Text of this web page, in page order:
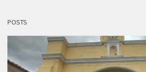
POSTS